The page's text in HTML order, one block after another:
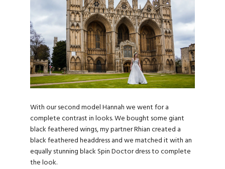
With our second model Hannah we went for a
complete contrast in looks. We bought some giant
black feathered wings, my partner Rhian created a
black feathered headdress and we matched it with an
equally stunning black Spin Doctor dress to complete
the look.